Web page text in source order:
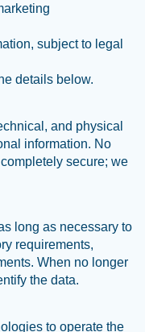
subject to legal
details below.
and physical
information. No
secure; we
long as necessary to
requirements,
When no longer
the data.
to operate the